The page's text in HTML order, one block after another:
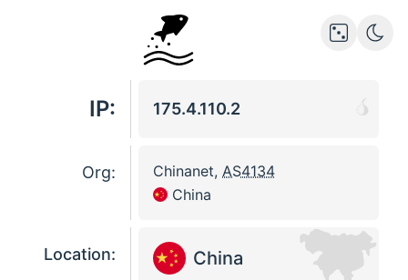
IP: 175.4.110.2
Org: Chinanet, AS4134
China
Location: China